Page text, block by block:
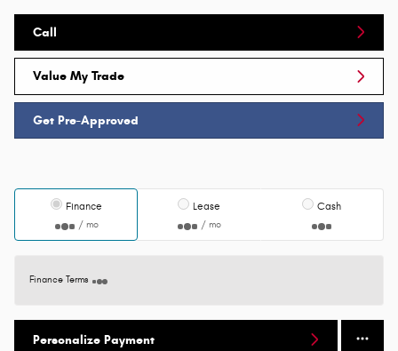
Call
Value My Trade
Get Pre-Approved
Finance
/ mo
Lease
/ mo
Cash
Finance Terms
Personalize Payment